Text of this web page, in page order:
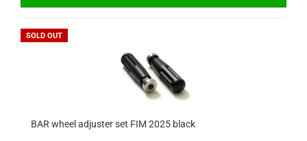
SOLD OUT
BAR wheel adjuster set FIM 2025 black